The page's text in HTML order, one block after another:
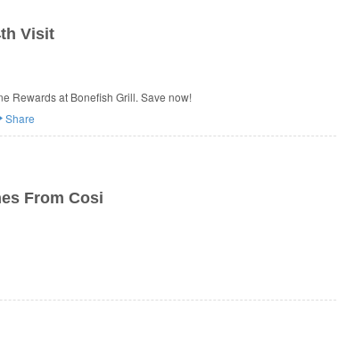
Visit
Rewards at Bonefish Grill. Save now!
Share
From Cosi